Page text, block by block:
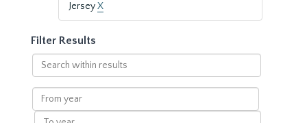
JerseyX
Filter Results
Search
within
results
From
year
To